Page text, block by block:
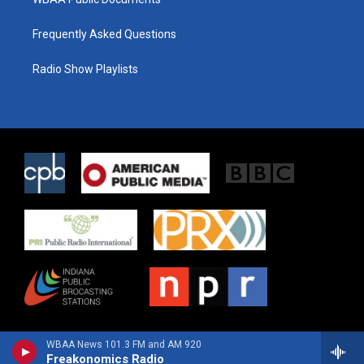
WBAA News 101.3 FM and AM 920
Freakonomics Radio
Frequently Asked Questions
Radio Show Playlists